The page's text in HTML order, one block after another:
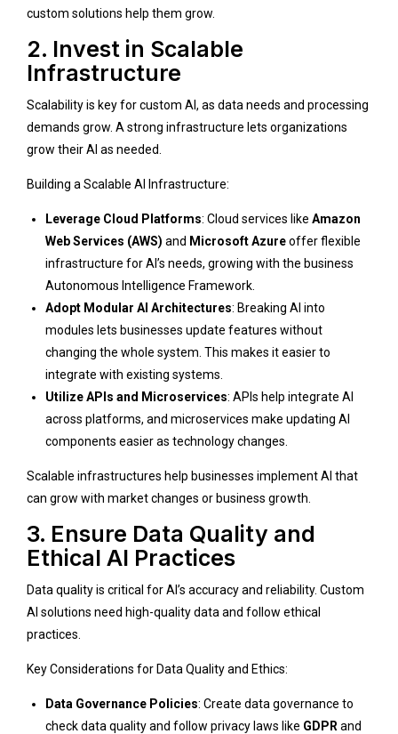
custom solutions help them grow.
2. Invest in Scalable
Infrastructure
Scalability is key for custom AI, as data needs and processing
demands grow. A strong infrastructure lets organizations
grow their AI as needed.
Building a Scalable AI Infrastructure:
Leverage Cloud Platforms: Cloud services like Amazon
Web Services (AWS) and Microsoft Azureoffer flexible
infrastructure for AI’s needs, growing with the business
Autonomous Intelligence Framework.
Adopt Modular AI Architectures: Breaking AI into
modules lets businesses update features without
changing the whole system. This makes it easier to
integrate with existing systems.
Utilize APIs and Microservices: APIs help integrate AI
across platforms, and microservices make updating AI
components easier as technology changes.
Scalable infrastructures help businesses implement AI that
can grow with market changes or business growth.
3. Ensure Data Quality and
Ethical AI Practices
Data quality is critical for AI’s accuracy and reliability. Custom
AI solutions need high-quality data and follow ethical
practices.
Key Considerations for Data Quality and Ethics:
Data Governance Policies: Create data governance to
check data quality and follow privacy laws like GDPRand